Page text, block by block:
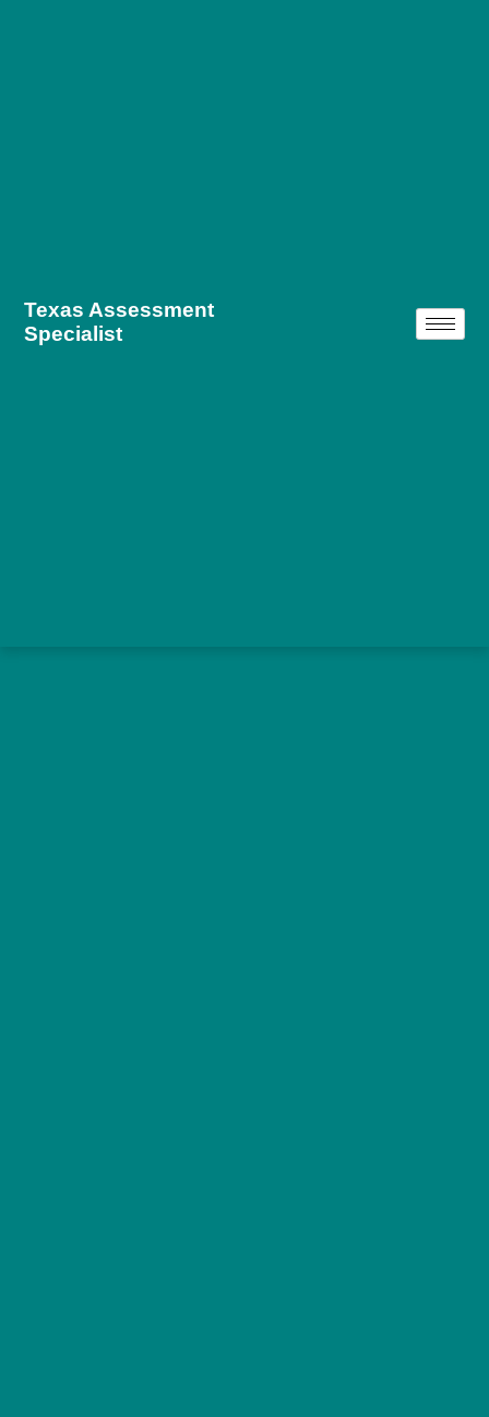
Texas Assessment
Specialist